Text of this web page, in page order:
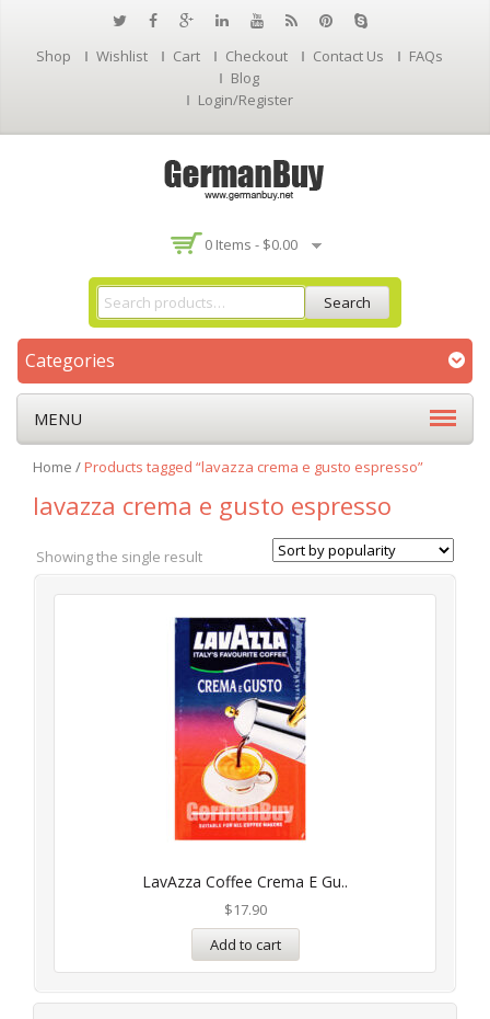
Shop Wishlist Cart Checkout Contact Us
FAQs
Blog
Login/Register
0 Items - $0.00
Search
Categories
MENU
Home /Products tagged “lavazza crema e gusto espresso”
lavazza crema e gusto espresso
Showing the single result
LavAzza Coffee Crema E Gu..
$17.90
Add to cart